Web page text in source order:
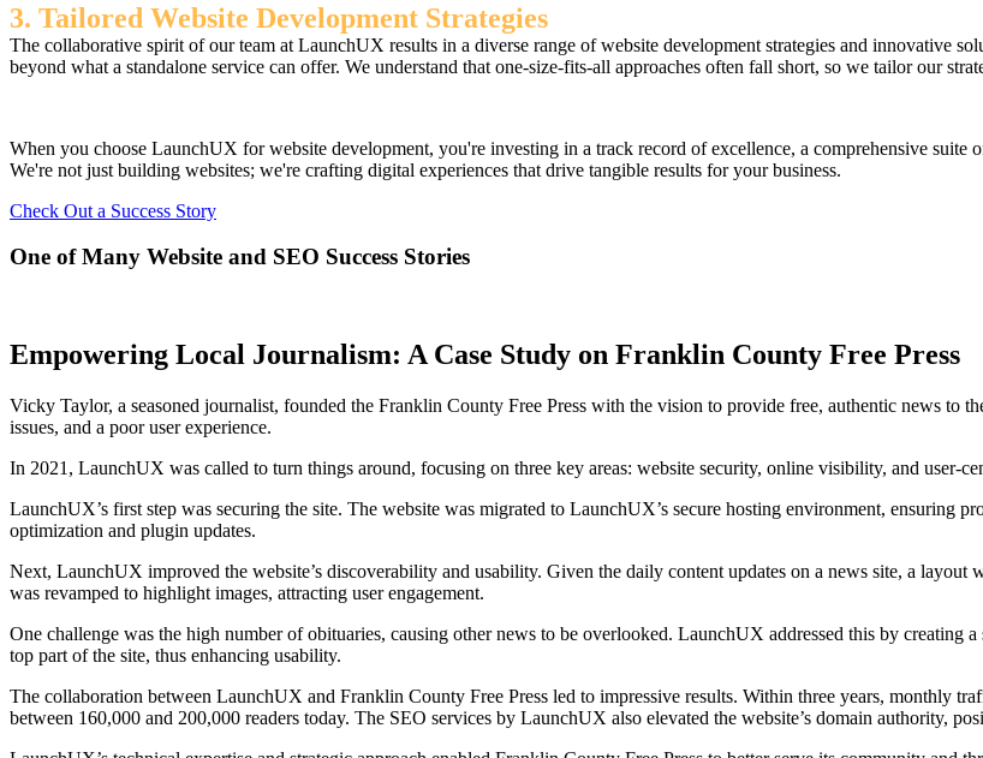
3. Tailored Website Development Strategies
The collaborative spirit of our team at LaunchUX results in a diverse range of website development strategies and innovative
beyond what a standalone service can offer. We understand that one-size-fits-all approaches often fall short, so we tailor our
When you choose LaunchUX for website development, you're investing in a track record of excellence, a comprehensive suite
We're not just building websites; we're crafting digital experiences that drive tangible results for your business.
Check Out a Success Story
One of Many Website and SEO Success Stories
Empowering Local Journalism: A Case Study on Franklin County Free Press
Vicky Taylor, a seasoned journalist, founded the Franklin County Free Press with the vision to provide free, authentic news to
issues, and a poor user experience.
In 2021, LaunchUX was called to turn things around, focusing on three key areas: website security, online visibility, and user-
LaunchUX’s first step was securing the site. The website was migrated to LaunchUX’s secure hosting environment, ensuring
optimization and plugin updates.
Next, LaunchUX improved the website’s discoverability and usability. Given the daily content updates on a news site, a
was revamped to highlight images, attracting user engagement.
One challenge was the high number of obituaries, causing other news to be overlooked. LaunchUX addressed this by creating
top part of the site, thus enhancing usability.
The collaboration between LaunchUX and Franklin County Free Press led to impressive results. Within three years, monthly
between 160,000 and 200,000 readers today. The SEO services by LaunchUX also elevated the website’s domain authority,